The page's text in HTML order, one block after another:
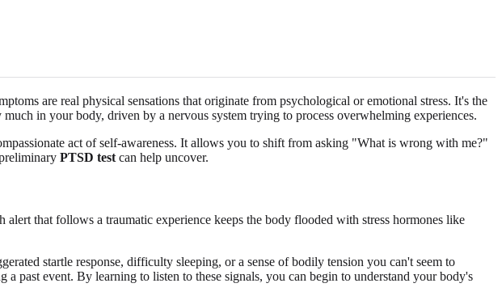
are real physical sensations that originate from psychological or emotional stress. It's the
in your body, driven by a nervous system trying to process overwhelming experiences.
act of self-awareness. It allows you to shift from asking "What is wrong with me?"
PTSD test can help uncover.
that follows a traumatic experience keeps the body flooded with stress hormones like
startle response, difficulty sleeping, or a sense of bodily tension you can't seem to
past event. By learning to listen to these signals, you can begin to understand your body's